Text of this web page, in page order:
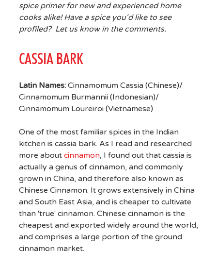
spice primer for new and experienced home
cooks alike! Have a spice you'd like to see
profiled? Let us know in the comments.
CASSIA BARK
Latin Names:Cinnamomum Cassia (Chinese)/
Cinnamomum Burmannii (Indonesian)/
Cinnamomum Loureiroi (Vietnamese)
One of the most familiar spices in the Indian
kitchen is cassia bark. As I read and researched
more about cinnamon, I found out that cassia is
actually a genus of cinnamon, and commonly
grown in China, and therefore also known as
Chinese Cinnamon. It grows extensively in China
and South East Asia, and is cheaper to cultivate
than 'true' cinnamon. Chinese cinnamon is the
cheapest and exported widely around the world,
and comprises a large portion of the ground
cinnamon market.